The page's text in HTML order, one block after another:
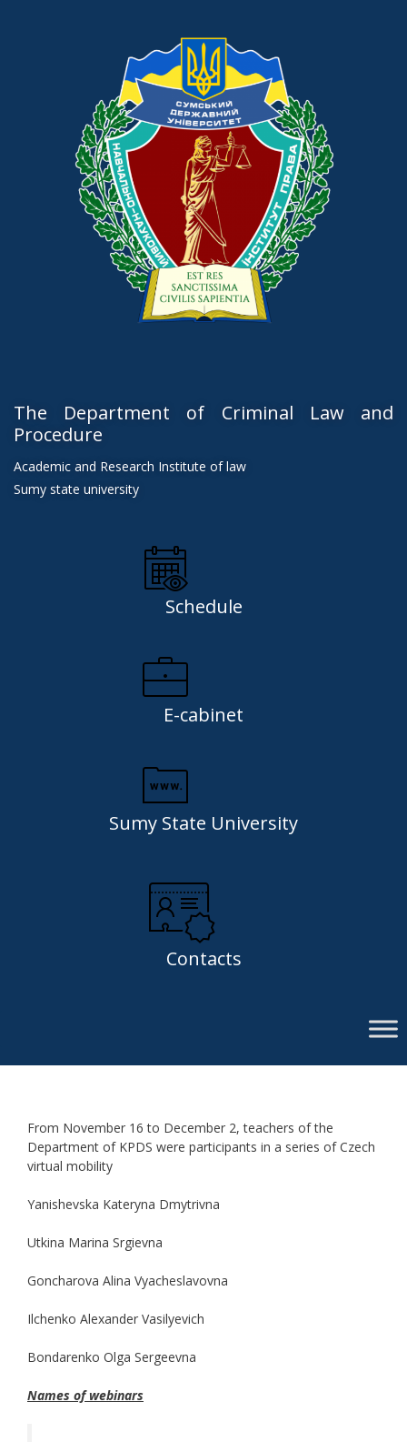
The Department of Criminal Law and
Procedure
Academic and Research Institute of law
Sumy state university
Schedule
E-cabinet
Sumy State University
Contacts
From November 16 to December 2, teachers of the
Department of KPDS were participants in a series of Czech
virtual mobility
Yanishevska Kateryna Dmytrivna
Utkina Marina Srgievna
Goncharova Alina Vyacheslavovna
Ilchenko Alexander Vasilyevich
Bondarenko Olga Sergeevna
Names of webinars